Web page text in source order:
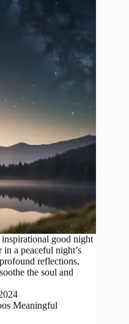
good night
a peaceful night’s
reflections,
the soul and
Meaningful